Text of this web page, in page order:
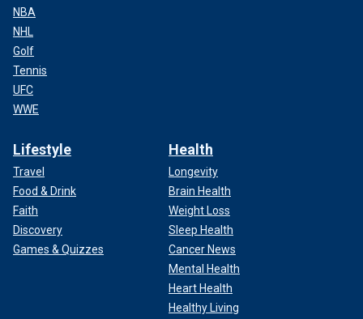
NBA
NHL
Golf
Tennis
UFC
WWE
Lifestyle
Travel
Food & Drink
Faith
Discovery
Games & Quizzes
Health
Longevity
Brain Health
Weight Loss
Sleep Health
Cancer News
Mental Health
Heart Health
Healthy Living